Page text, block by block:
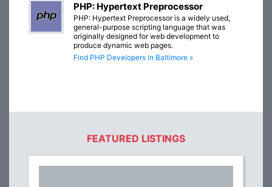
PHP: Hypertext Preprocessor
PHP: Hypertext Preprocessor is a widely used,
general-purpose scripting language that was
originally designed for web development to
produce dynamic web pages.
Find PHP Developers in Baltimore »
FEATURED LISTINGS